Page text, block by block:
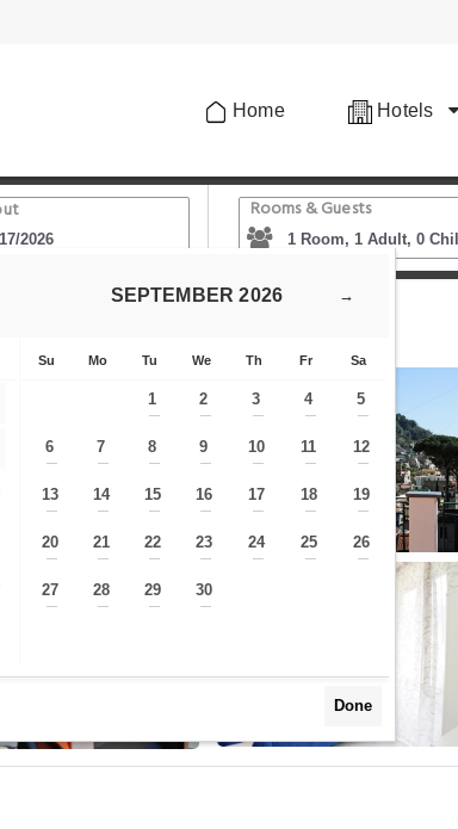
Home Hotels
Rooms & Guests
B&B Valentì
→
SEPTEMBER 2026
Su Mo Tu We Th Fr Sa
1
—
2
—
3
—
4
—
5
—
6
—
7
—
8
—
9
—
10
—
11
—
12
—
13
—
14
—
15
—
16
—
17
—
18
—
19
—
20
—
21
—
22
—
23
—
24
—
25
—
26
—
27
—
28
—
29
—
30
—
Done